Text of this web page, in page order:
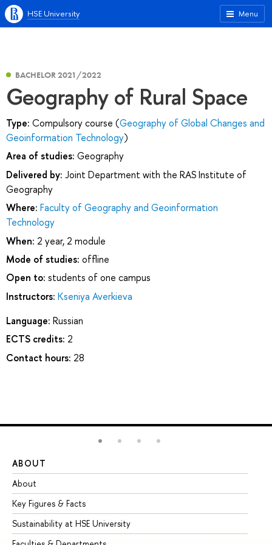
Menu
HSE University
BACHELOR 2021/2022
Geography of Rural Space
Type: Compulsory course (Geography of Global Changes and
Geoinformation Technology)
Area of studies: Geography
Delivered by: Joint Department with the RAS Institute of
Geography
Where: Faculty of Geography and Geoinformation
Technology
When: 2 year, 2 module
Mode of studies: offline
Open to: students of one campus
Instructors: Kseniya Averkieva
Language: Russian
ECTS credits: 2
Contact hours: 28
ABOUT
About
Key Figures & Facts
Sustainability at HSE University